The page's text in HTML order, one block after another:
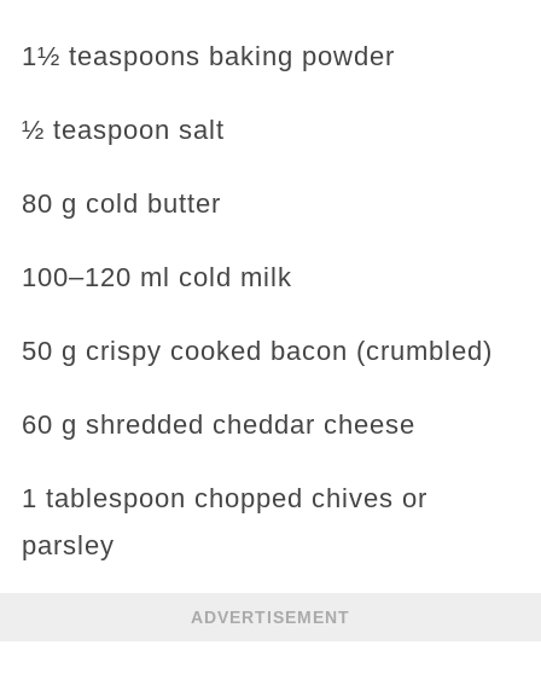
1½ teaspoons baking powder
½ teaspoon salt
80 g cold butter
100–120 ml cold milk
50 g crispy cooked bacon (crumbled)
60 g shredded cheddar cheese
1 tablespoon chopped chives or
parsley
ADVERTISEMENT